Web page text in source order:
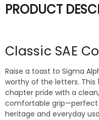
PRODUCT
Classic SAE
Raise a toast to Sigma
worthy of the letters. This
chapter pride with a
comfortable grip—perfect
heritage and everyday